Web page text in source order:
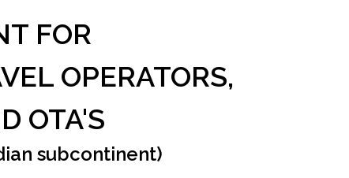
FOR
OPERATORS,
OTA'S
subcontinent)